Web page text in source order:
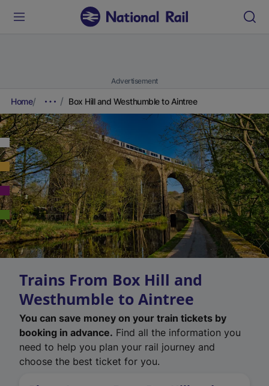
Advertisement
Home Box Hill and Westhumble to Aintree
Trains From Box Hill and
Westhumble to Aintree
You can save money on your train tickets by
booking in advance. Find all the information you
need to help you plan your rail journey and
choose the best ticket for you.